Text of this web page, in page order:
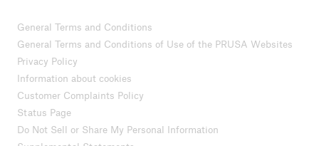
General Terms and Conditions
General Terms and Conditions of Use of the PRUSA Websites
Privacy Policy
Information about cookies
Customer Complaints Policy
Status Page
Do Not Sell or Share My Personal Information